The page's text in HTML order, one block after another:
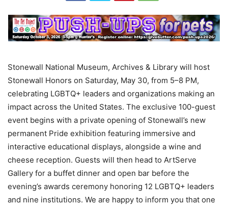
Stonewall National Museum, Archives & Library will host
Stonewall Honors on Saturday, May 30, from 5–8 PM,
celebrating LGBTQ+ leaders and organizations making an
impact across the United States. The exclusive 100-guest
event begins with a private opening of Stonewall’s new
permanent Pride exhibition featuring immersive and
interactive educational displays, alongside a wine and
cheese reception. Guests will then head to ArtServe
Gallery for a buffet dinner and open bar before the
evening’s awards ceremony honoring 12 LGBTQ+ leaders
and nine institutions. We are happy to inform you that one